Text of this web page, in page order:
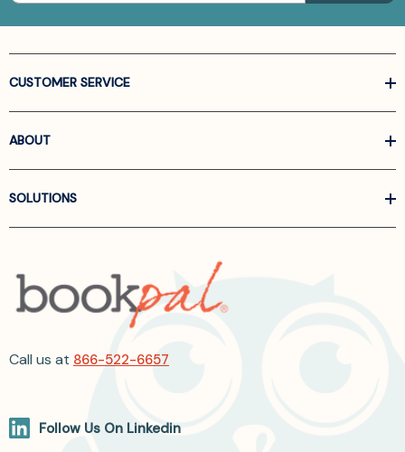
CUSTOMER SERVICE
ABOUT
SOLUTIONS
Call us at 866-522-6657
Follow Us On Linkedin